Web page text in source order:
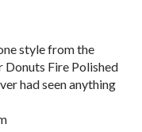
style from the
Donuts Fire Polished
had seen anything